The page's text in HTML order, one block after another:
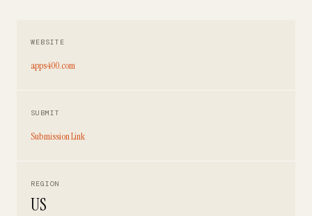
WEBSITE
apps400.com
SUBMIT
Submission Link
REGION
US